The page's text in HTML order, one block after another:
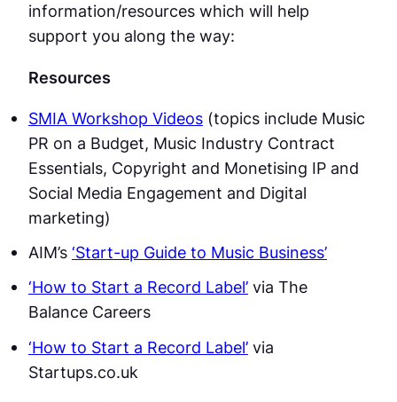
information/resources which will help
support you along the way:
Resources
SMIA Workshop Videos (topics include Music
PR on a Budget, Music Industry Contract
Essentials, Copyright and Monetising IP and
Social Media Engagement and Digital
marketing)
AIM’s ‘Start-up Guide to Music Business’
‘How to Start a Record Label’ via The
Balance Careers
‘How to Start a Record Label’ via
Startups.co.uk